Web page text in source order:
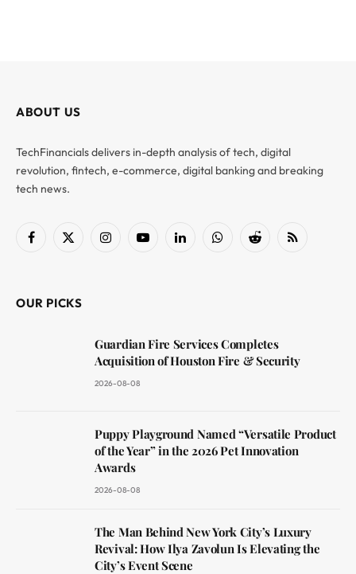
ABOUT US
TechFinancials delivers in-depth analysis of tech, digital
revolution, fintech, e-commerce, digital banking and breaking
tech news.
Facebook
X
InstagramYouTubeLinkedInWhatsAppReddit RSS
OUR PICKS
Guardian Fire Services Completes
Acquisition of Houston Fire & Security
2026-08-08
Puppy Playground Named “Versatile Product
of the Year” in the 2026 Pet Innovation
Awards
2026-08-08
The Man Behind New York City’s Luxury
Revival: How Ilya Zavolun Is Elevating the
City’s Event Scene